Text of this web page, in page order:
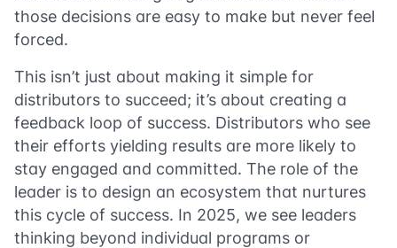
those decisions are easy to make but never feel
forced.
This isn’t just about making it simple for
distributors to succeed; it’s about creating a
feedback loop of success. Distributors who see
their efforts yielding results are more likely to
stay engaged and committed. The role of the
leader is to design an ecosystem that nurtures
this cycle of success. In 2025, we see leaders
thinking beyond individual programs or